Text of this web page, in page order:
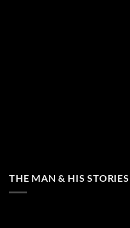
THE MAN & HIS STORIES